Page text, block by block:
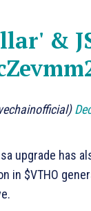
&
upgrade has
in $VTHO